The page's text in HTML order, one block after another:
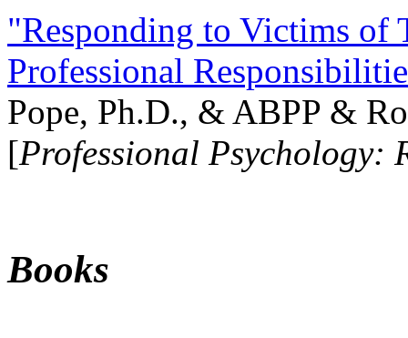
"Responding to Victims of
Professional
Pope, Ph.D., & ABPP &
[Professional Psychology:
Books